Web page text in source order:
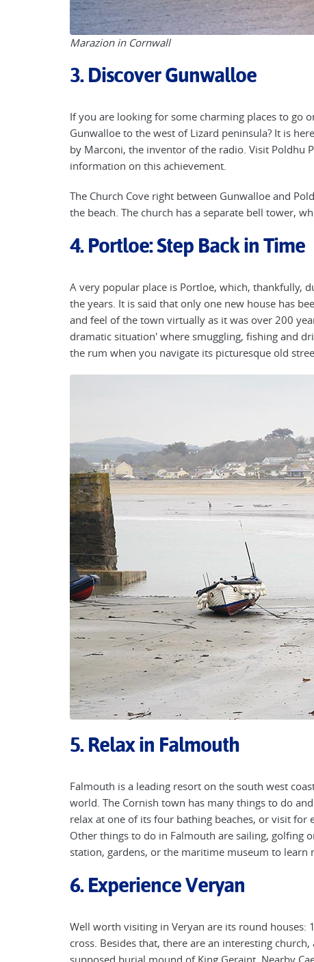
Marazion in Cornwall
3. Discover Gunwalloe
If you are looking for some charming places to go
Gunwalloe to the west of Lizard peninsula? It is
by Marconi, the inventor of the radio. Visit Poldhu
information on this achievement.
The Church Cove right between Gunwalloe and
the beach. The church has a separate bell tower,
4. Portloe: Step Back in Time
A very popular place is Portloe, which, thankfully,
the years. It is said that only one new house has
and feel of the town virtually as it was over 200
dramatic situation' where smuggling, fishing and
the rum when you navigate its picturesque old
5. Relax in Falmouth
Falmouth is a leading resort on the south west
world. The Cornish town has many things to do
relax at one of its four bathing beaches, or visit for
Other things to do in Falmouth are sailing, golfing
station, gardens, or the maritime museum to
6. Experience Veryan
Well worth visiting in Veryan are its round houses:
cross. Besides that, there are an interesting